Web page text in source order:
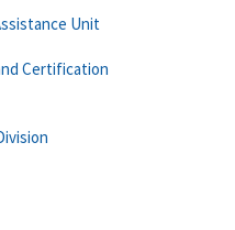
Unit
Certification